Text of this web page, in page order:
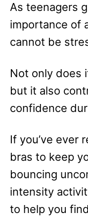
s
As teenagers
importance of
cannot be
Not only does
but it also
confidence
If you’ve ever
bras to keep
bouncing
intensity
to help you